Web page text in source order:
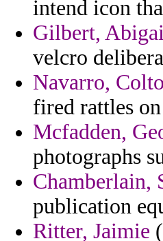
intend icon
Gilbert,
velcro
Navarro,
fired rattles
Mcfadden,
photographs
Chamberlain,
publication
Ritter, Jaimie